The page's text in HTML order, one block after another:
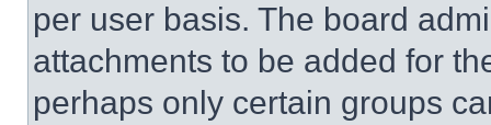
per user basis. The board
attachments to be added for
perhaps only certain groups